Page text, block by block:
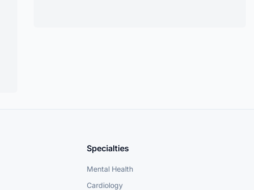
Specialties
Mental Health
Cardiology